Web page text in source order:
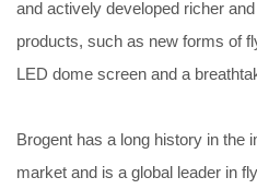
and actively developed richer
products, such as new forms of
LED dome screen and a
Brogent has a long history in the
market and is a global leader in